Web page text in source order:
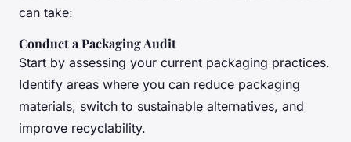
can take:
Conduct a Packaging Audit
Start by assessing your current packaging practices.
Identify areas where you can reduce packaging
materials, switch to sustainable alternatives, and
improve recyclability.